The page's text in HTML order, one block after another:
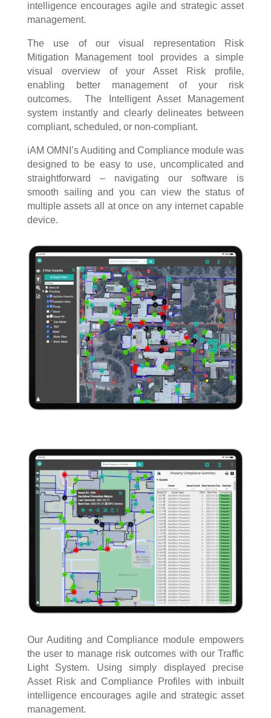
intelligence encourages agile and strategic asset
management.
The use of our visual representation Risk
Mitigation Management tool provides a simple
visual overview of your Asset Risk profile,
enabling better management of your risk
outcomes. The Intelligent Asset Management
system instantly and clearly delineates between
compliant, scheduled, or non-compliant.
iAM OMNI’s Auditing and Compliance module was
designed to be easy to use, uncomplicated and
straightforward – navigating our software is
smooth sailing and you can view the status of
multiple assets all at once on any internet capable
device.
Our Auditing and Compliance module empowers
the user to manage risk outcomes with our Traffic
Light System. Using simply displayed precise
Asset Risk and Compliance Profiles with inbuilt
intelligence encourages agile and strategic asset
management.